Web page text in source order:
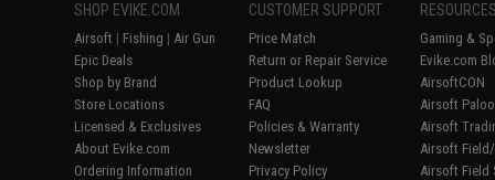
SHOP EVIKE.COM
Airsoft | Fishing | Air Gun
Epic Deals
Shop by Brand
Store Locations
Licensed & Exclusives
About Evike.com
Ordering Information
CUSTOMER SUPPORT
Price Match
Return or Repair Service
Product Lookup
FAQ
Policies & Warranty
Newsletter
Privacy Policy
Gaming &
Evike.com
AirsoftCON
Airsoft
Airsoft
Airsoft
Airsoft Field